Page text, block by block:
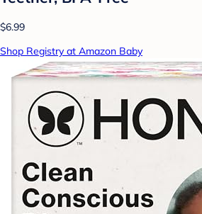
$6.99
Shop Registry at Amazon Baby